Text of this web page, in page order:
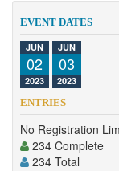
Clubs
Trainers
Competition
Contact
EVENT DATES
JUN
02
2023
JUN
03
2023
ENTRIES
No Registration
234 Complete
234 Total